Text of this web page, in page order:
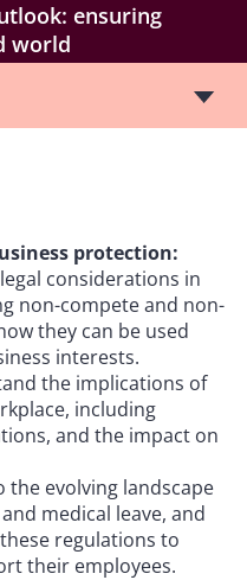
ensuring
world
protection:
considerations in
non-compete and non-
they can be used
interests.
the implications of
including
and the impact on
the evolving landscape
medical leave, and
regulations to
their employees.